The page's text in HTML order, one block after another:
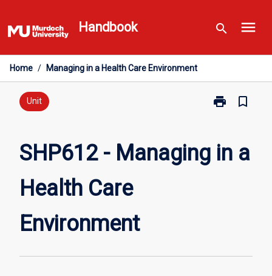
to
content
Handbook search menu
Home / Managing in a Health Care Environment
Unit print
Print
bookmark_border
SHP612 - Managing in a
Health Care
Environment